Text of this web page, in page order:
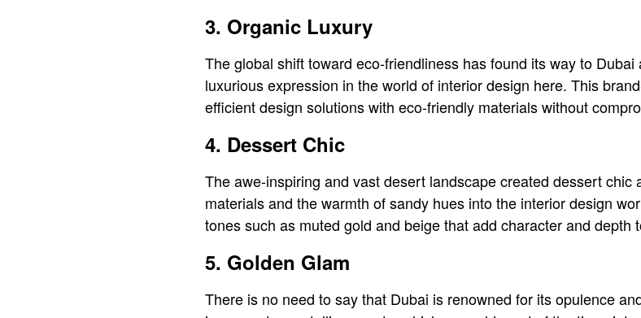
3. Organic Luxury
The global shift toward eco-friendliness has found its way to
luxurious expression in the world of interior design here. This
efficient design solutions with eco-friendly materials without
4. Dessert Chic
The awe-inspiring and vast desert landscape created dessert chic
materials and the warmth of sandy hues into the interior design
tones such as muted gold and beige that add character and depth
5. Golden Glam
There is no need to say that Dubai is renowned for its opulence